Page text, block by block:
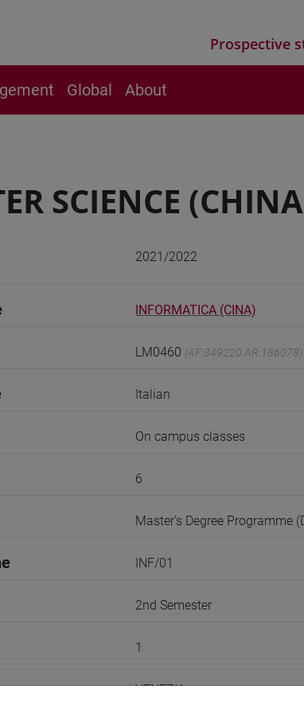
Prospective
Global About
SCIENCE
2021/2022
INFORMATICA (CINA)
LM0460 (AF:349220 AR:186078)
Italian
On campus classes
6
Master's Degree Programme
INF/01
2nd Semester
1
VENEZIA